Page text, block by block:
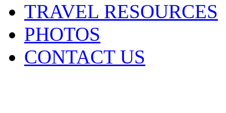
TRAVEL RESOURCES
PHOTOS
CONTACT US